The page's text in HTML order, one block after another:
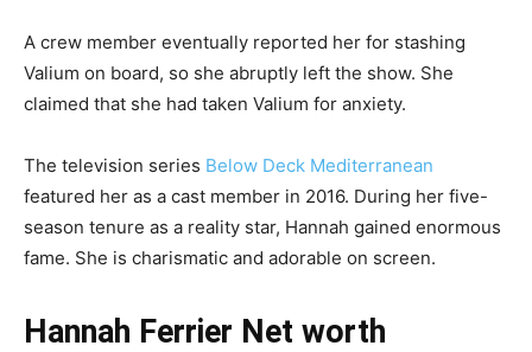
A crew member eventually reported her for stashing
Valium on board, so she abruptly left the show. She
claimed that she had taken Valium for anxiety.
The television series Below Deck Mediterranean
featured her as a cast member in 2016. During her five-
season tenure as a reality star, Hannah gained enormous
fame. She is charismatic and adorable on screen.
Hannah Ferrier Net worth